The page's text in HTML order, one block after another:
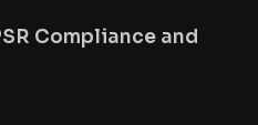
Compliance and